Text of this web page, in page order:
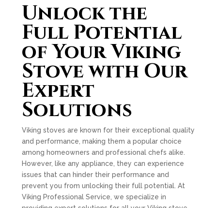
Unlock the
Full Potential
of Your Viking
Stove with Our
Expert
Solutions
Viking stoves are known for their exceptional quality
and performance, making them a popular choice
among homeowners and professional chefs alike.
However, like any appliance, they can experience
issues that can hinder their performance and
prevent you from unlocking their full potential. At
Viking Professional Service, we specialize in